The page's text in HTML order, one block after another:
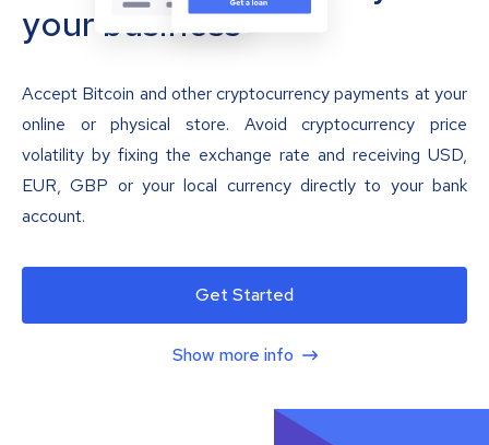
your business
Accept Bitcoin and other cryptocurrency payments at your
online or physical store. Avoid cryptocurrency price
volatility by fixing the exchange rate and receiving USD,
EUR, GBP or your local currency directly to your bank
account.
Get Started
Show more info